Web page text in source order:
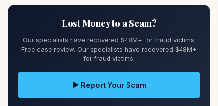
Lost Money to a Scam?
Our specialists have recovered $48M+ for fraud victims.
Free case review. Our specialists have recovered $48M+
for fraud victims.
▶ Report Your Scam